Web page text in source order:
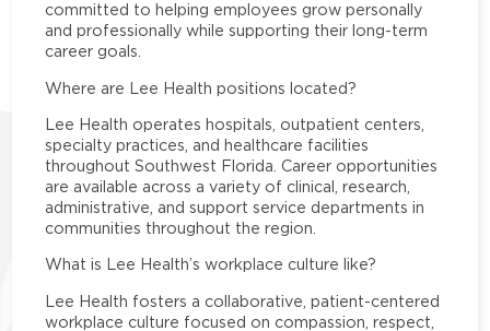
committed to helping employees grow personally
and professionally while supporting their long-term
career goals.
Where are Lee Health positions located?
Lee Health operates hospitals, outpatient centers,
specialty practices, and healthcare facilities
throughout Southwest Florida. Career opportunities
are available across a variety of clinical, research,
administrative, and support service departments in
communities throughout the region.
What is Lee Health’s workplace culture like?
Lee Health fosters a collaborative, patient-centered
workplace culture focused on compassion, respect,